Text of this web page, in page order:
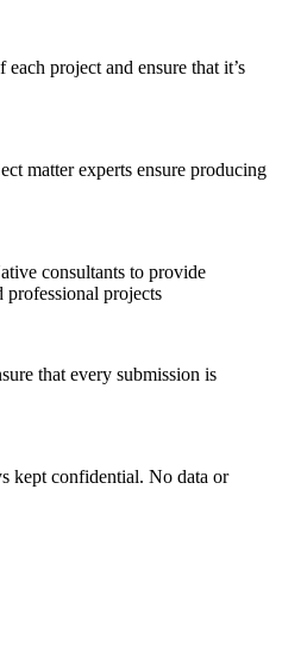
project and ensure that it’s
matter experts ensure producing
consultants to provide
professional projects
that every submission is
kept confidential. No data or